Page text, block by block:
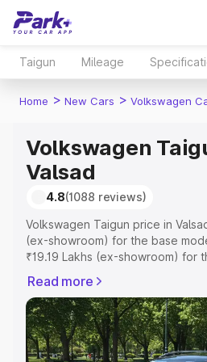
Taigun Mileage
Home > New Cars > Volkswagen
Volkswagen
Valsad
4.8(1088 reviews)
Volkswagen Taigun price in
(ex-showroom) for the base
₹19.19 Lakhs (ex-showroom) for
includes RTO or Registration
Explore the complete variant-
Volkswagen Taigun price in
features and details to help you
Read more